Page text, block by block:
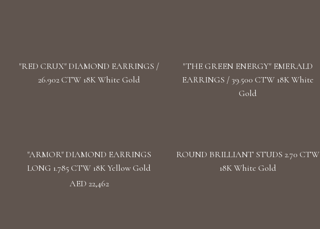
"RED CRUX" DIAMOND EARRINGS /
26.902 CTW 18K White Gold
"THE GREEN ENERGY" EMERALD
EARRINGS / 39.500 CTW 18K White
Gold
"ARMOR" DIAMOND EARRINGS
LONG 1.785 CTW 18K Yellow Gold
AED 22,462
ROUND BRILLIANT STUDS 2.70 CTW
18K White Gold